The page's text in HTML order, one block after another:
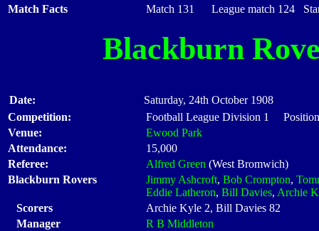
Match Facts
Match 131 League match 124
Blackburn
Date:
Saturday, 24th October 1908
Competition:
Football League Division 1
Venue:
Ewood Park
Attendance:
15,000
Referee:
Alfred Green (West Bromwich)
Blackburn Rovers
Jimmy Ashcroft, Bob Crompton,
Eddie Latheron, Bill Davies, Archie
Scorers
Archie Kyle 2, Bill Davies 82
Manager
R B Middleton